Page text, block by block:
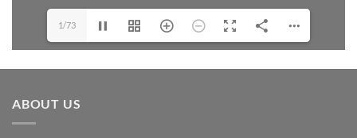
1/73
ABOUT US